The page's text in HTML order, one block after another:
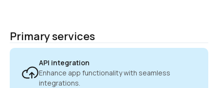
Primary services
API integration
Enhance app functionality with seamless
integrations.